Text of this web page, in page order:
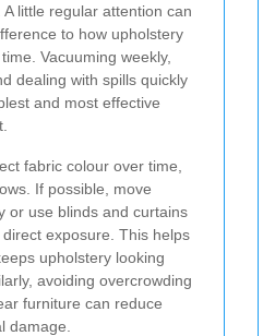
little regular attention can
to how upholstery
Vacuuming weekly,
dealing with spills quickly
and most effective
fabric colour over time,
If possible, move
or use blinds and curtains
exposure. This helps
upholstery looking
avoiding overcrowding
furniture can reduce
damage.